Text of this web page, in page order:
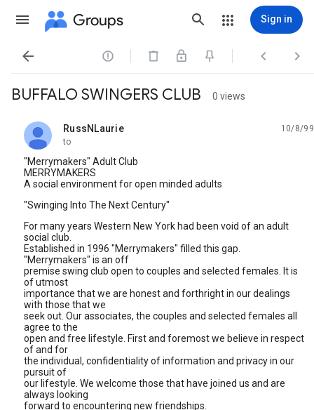
Groups Sign in
   
BUFFALO SWINGERS CLUB 0 views
RussNLaurie
unread,
10/8/99
to
"Merrymakers" Adult Club
MERRYMAKERS
A social environment for open minded adults
"Swinging Into The Next Century"
For many years Western New York had been void of an adult
social club.
Established in 1996 "Merrymakers" filled this gap.
"Merrymakers" is an off
premise swing club open to couples and selected females. It is
of utmost
importance that we are honest and forthright in our dealings
with those that we
seek out. Our associates, the couples and selected females all
agree to the
open and free lifestyle. First and foremost we believe in respect
of and for
the individual, confidentiality of information and privacy in our
pursuit of
our lifestyle. We welcome those that have joined us and are
always looking
forward to encountering new friendships.